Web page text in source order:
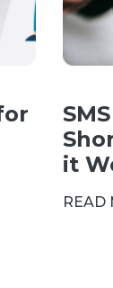
it
READ